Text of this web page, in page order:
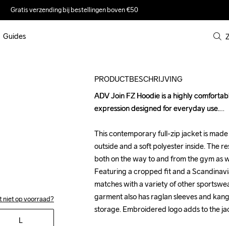
Gratis verzending bij bestellingen boven €50
Guides
niet op voorraad?
L
PRODUCTBESCHRIJVING
ADV Join FZ Hoodie is a highly
expression designed for everyday use.
This contemporary full-zip jacket is
outside and a soft polyester inside. The
both on the way to and from the gym as
Featuring a cropped fit and a
matches with a variety of other
garment also has raglan sleeves and
storage. Embroidered logo adds to the
ADV Join FZ Hoodie is a highly
expression designed for everyday use.
This contemporary full-zip jacket is
outside and a soft polyester inside. The
both on the way to and from the gym as
Featuring a cropped fit and a
matches with a variety of other
garment also has raglan sleeves and
storage. Embroidered logo adds to the